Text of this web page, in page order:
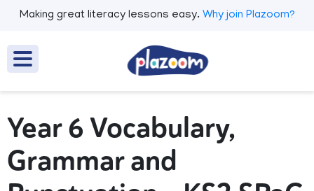
Making great literacy lessons easy. Why join Plazoom?
Year 6 Vocabulary,
Grammar and